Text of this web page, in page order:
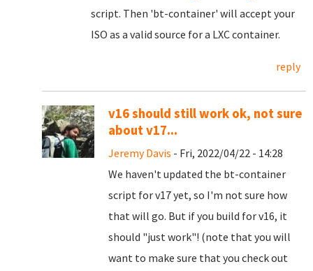
script. Then 'bt-container' will accept your
ISO as a valid source for a LXC container.
reply
v16 should still work ok, not sure
about v17...
Jeremy Davis - Fri, 2022/04/22 - 14:28
We haven't updated the bt-container
script for v17 yet, so I'm not sure how
that will go. But if you build for v16, it
should "just work"! (note that you will
want to make sure that you check out